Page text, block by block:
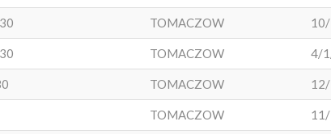
TOMACZOW
TOMACZOW 4/
TOMACZOW
TOMACZOW